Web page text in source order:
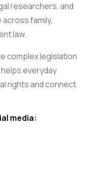
researchers, and
family,
law.
complex legislation
everyday
rights and connect
media: